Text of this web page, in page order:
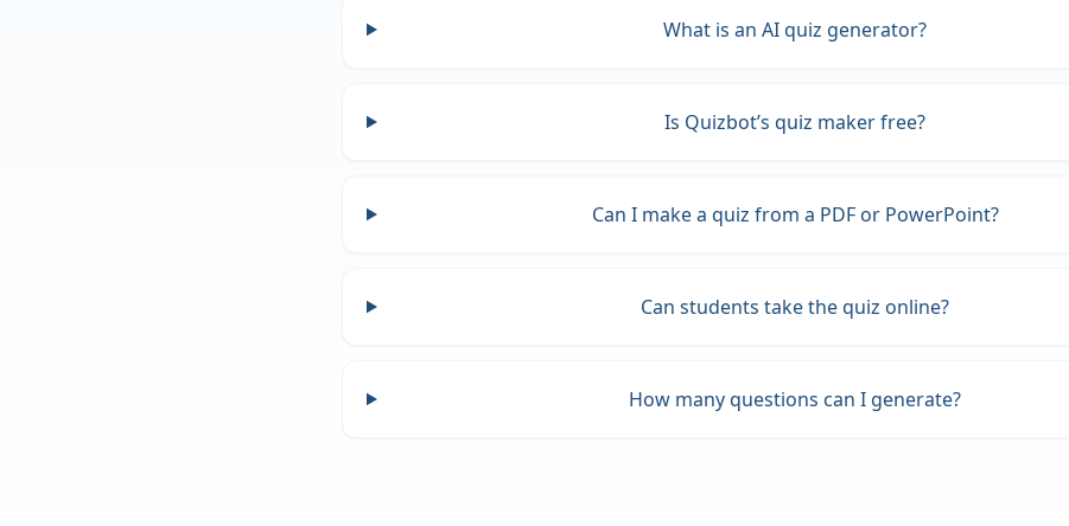
What is an AI quiz generator?
Is Quizbot’s quiz maker free?
Can I make a quiz from a PDF or PowerPoint?
Can students take the quiz online?
How many questions can I generate?